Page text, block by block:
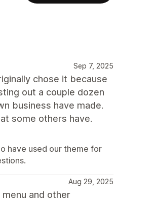
Sep 7, 2025
chose it because
out a couple dozen
business have made.
some others have.
have used our theme for
Aug 29, 2025
and other